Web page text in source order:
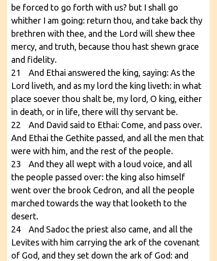
be forced to go forth with us? but I shall go
whither I am going: return thou, and take back thy
brethren with thee, and the Lord will shew thee
mercy, and truth, because thou hast shewn grace
and fidelity.
21 And Ethai answered the king, saying: As the
Lord liveth, and as my lord the king liveth: in what
place soever thou shalt be, my lord, O king, either
in death, or in life, there will thy servant be.
22 And David said to Ethai: Come, and pass over.
And Ethai the Gethite passed, and all the men that
were with him, and the rest of the people.
23 And they all wept with a loud voice, and all
the people passed over: the king also himself
went over the brook Cedron, and all the people
marched towards the way that looketh to the
desert.
24 And Sadoc the priest also came, and all the
Levites with him carrying the ark of the covenant
of God, and they set down the ark of God: and